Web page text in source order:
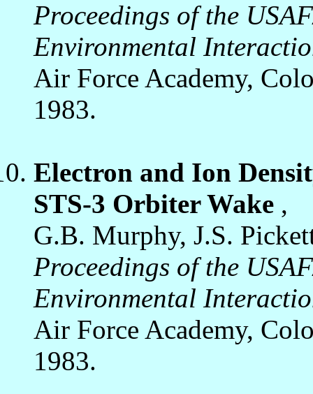
Proceedings of the
Environmental
Air Force Academy,
1983.
Electron and Ion
STS-3 Orbiter Wake ,
G.B. Murphy, J.S.
Proceedings of the
Environmental
Air Force Academy,
1983.